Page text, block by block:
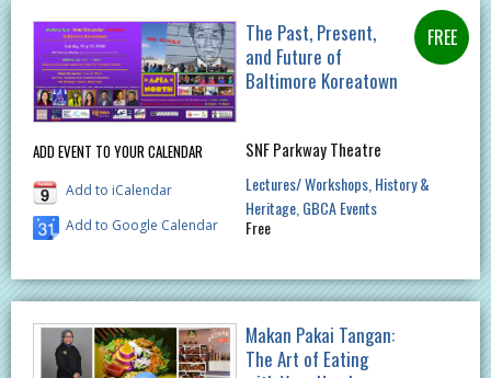
ADD EVENT TO YOUR CALENDAR
Add to iCalendar
Add to Google Calendar
The Past, Present,
and Future of
Baltimore Koreatown
SNF Parkway Theatre
Lectures/ Workshops History &
Heritage GBCA Events
Free
Makan Pakai Tangan:
The Art of Eating